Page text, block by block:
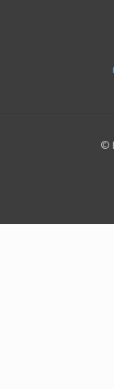
©